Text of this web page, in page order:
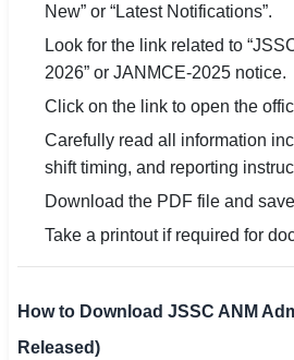
New” or “Latest Notifications”.
Look for the link related to
2026” or JANMCE-2025 notice.
Click on the link to open the
Carefully read all information
shift timing, and reporting
Download the PDF file and
Take a printout if required for
How to Download JSSC ANM
Released)